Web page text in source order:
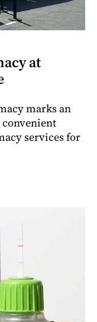
at
marks an
services for